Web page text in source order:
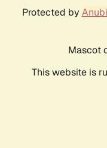
Protected by
Mascot
This website is